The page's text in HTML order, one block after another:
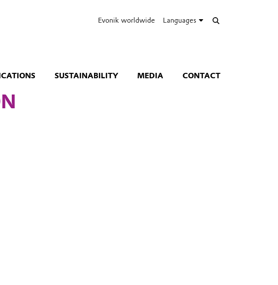
Evonik worldwide Languages
SUSTAINABILITY MEDIA CONTACT